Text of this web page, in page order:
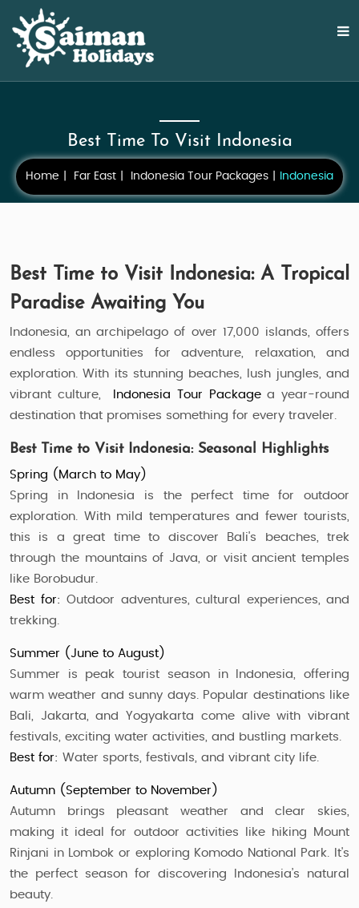
Best Time To Visit Indonesia
Home Far East Indonesia Tour Packages Indonesia
Best Time to Visit Indonesia: A Tropical
Paradise Awaiting You
Indonesia, an archipelago of over 17,000 islands, offers
endless opportunities for adventure, relaxation, and
exploration. With its stunning beaches, lush jungles, and
vibrant culture,
Indonesia Tour Packagea year-round
destination that promises something for every traveler.
Best Time to Visit Indonesia: Seasonal Highlights
Spring (March to May)
Spring in Indonesia is the perfect time for outdoor
exploration. With mild temperatures and fewer tourists,
this is a great time to discover Bali's beaches, trek
through the mountains of Java, or visit ancient temples
like Borobudur.
Best for: Outdoor adventures, cultural experiences, and
trekking.
Summer (June to August)
Summer is peak tourist season in Indonesia, offering
warm weather and sunny days. Popular destinations like
Bali, Jakarta, and Yogyakarta come alive with vibrant
festivals, exciting water activities, and bustling markets.
Best for: Water sports, festivals, and vibrant city life.
Autumn (September to November)
Autumn brings pleasant weather and clear skies,
making it ideal for outdoor activities like hiking Mount
Rinjani in Lombok or exploring Komodo National Park. It's
the perfect season for discovering Indonesia’s natural
beauty.